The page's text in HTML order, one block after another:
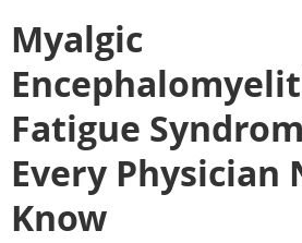
Myalgic
Fatigue
Every Physician
Know